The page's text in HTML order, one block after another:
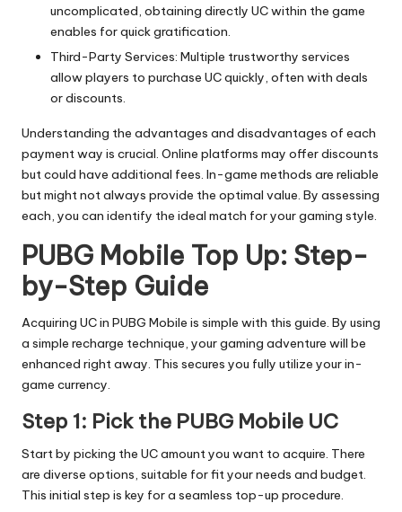
uncomplicated, obtaining directly UC within the game
enables for quick gratification.
Third-Party Services: Multiple trustworthy services
allow players to purchase UC quickly, often with deals
or discounts.
Understanding the advantages and disadvantages of each
payment way is crucial. Online platforms may offer discounts
but could have additional fees. In-game methods are reliable
but might not always provide the optimal value. By assessing
each, you can identify the ideal match for your gaming style.
PUBG Mobile Top Up: Step-
by-Step Guide
Acquiring UC in PUBG Mobile is simple with this guide. By using
a simple recharge technique, your gaming adventure will be
enhanced right away. This secures you fully utilize your in-
game currency.
Step 1: Pick the PUBG Mobile UC
Start by picking the UC amount you want to acquire. There
are diverse options, suitable for fit your needs and budget.
This initial step is key for a seamless top-up procedure.